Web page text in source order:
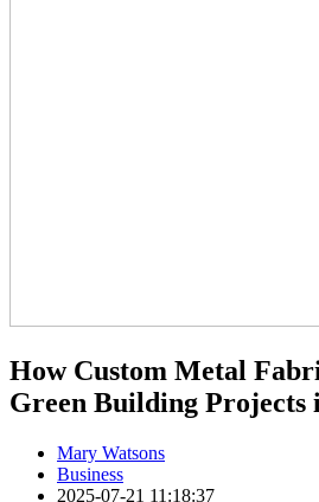
How Custom Metal
Green Building Projects
Mary Watsons
Business
2025-07-21 11:18:37